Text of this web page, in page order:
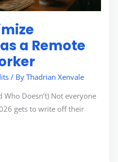
a Remote
/ By Thadrian Xenvale
Doesn’t) Not everyone
gets to write off their